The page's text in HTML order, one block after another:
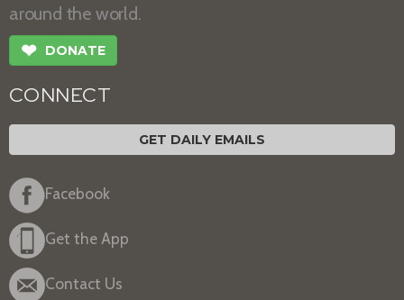
around the world.
❤ DONATE
CONNECT
GET DAILY EMAILS
Facebook
Get the App
Contact Us